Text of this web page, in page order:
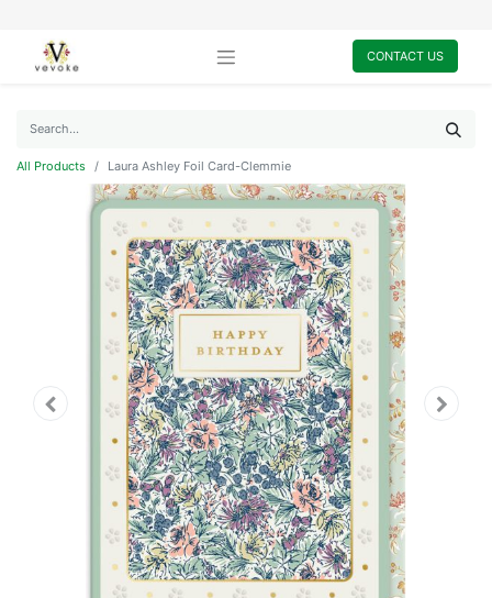
CONTACT US
All Products Laura Ashley Foil Card-Clemmie